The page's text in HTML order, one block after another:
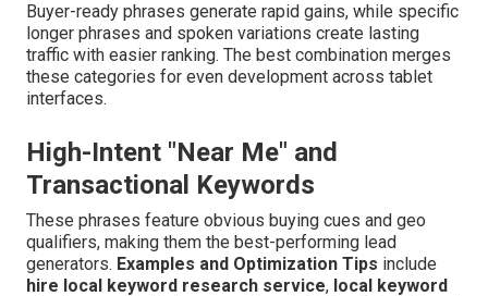
Buyer-ready phrases generate rapid gains, while specific
longer phrases and spoken variations create lasting
traffic with easier ranking. The best combination merges
these categories for even development across tablet
interfaces.
High-Intent "Near Me" and
Transactional Keywords
These phrases feature obvious buying cues and geo
qualifiers, making them the best-performing lead
generators. Examples and Optimization Tips include
hire local keyword research service, local keyword